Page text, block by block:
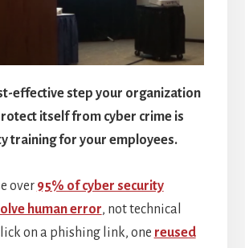
effective step your organization
itself from cyber crime is
training for your employees.
over 95% of cyber security
human error, not technical
on a phishing link, one reused